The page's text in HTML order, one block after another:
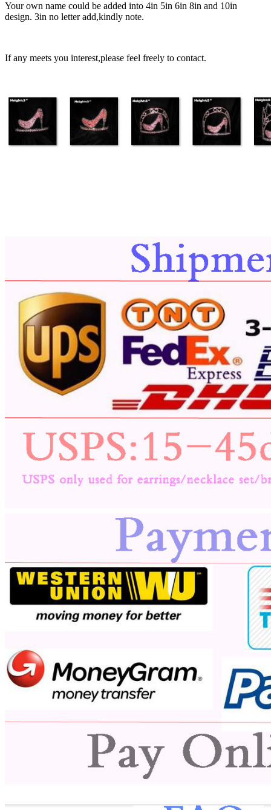
Your own name could be added into 4in 5in 6in 8in and 10in
design. 3in no letter add,kindly note.
If any meets you interest,please feel freely to contact.